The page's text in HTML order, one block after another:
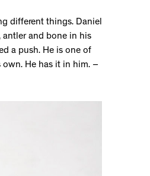
different things. Daniel
antler and bone in his
a push. He is one of
He has it in him. –